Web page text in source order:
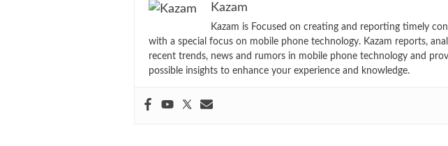
Kazam
Kazam is Focused on creating and reporting timely
with a special focus on mobile phone technology. Kazam reports,
recent trends, news and rumors in mobile phone technology and
possible insights to enhance your experience and knowledge.